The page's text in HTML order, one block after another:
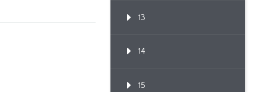
13
14
15